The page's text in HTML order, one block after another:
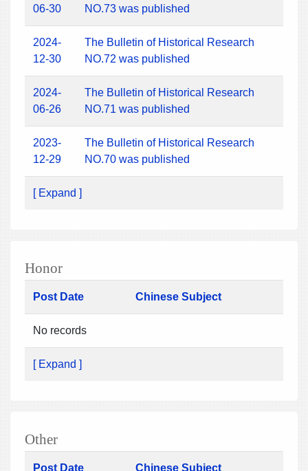
06-30
NO.73 was published
2024-
12-30
The Bulletin of Historical Research
NO.72 was published
2024-
06-26
The Bulletin of Historical Research
NO.71 was published
2023-
12-29
The Bulletin of Historical Research
NO.70 was published
[ Expand ]
Honor
Post Date Chinese Subject
No records
[ Expand ]
Other
Post Date Chinese Subject